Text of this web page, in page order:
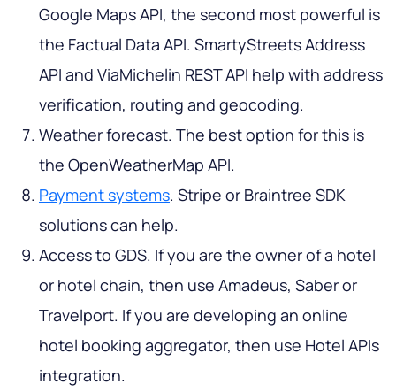
Google Maps API, the second most powerful is
the Factual Data API. SmartyStreets Address
API and ViaMichelin REST API help with address
verification, routing and geocoding.
Weather forecast. The best option for this is
the OpenWeatherMap API.
Payment systems. Stripe or Braintree SDK
solutions can help.
Access to GDS. If you are the owner of a hotel
or hotel chain, then use Amadeus, Saber or
Travelport. If you are developing an online
hotel booking aggregator, then use Hotel APIs
integration.